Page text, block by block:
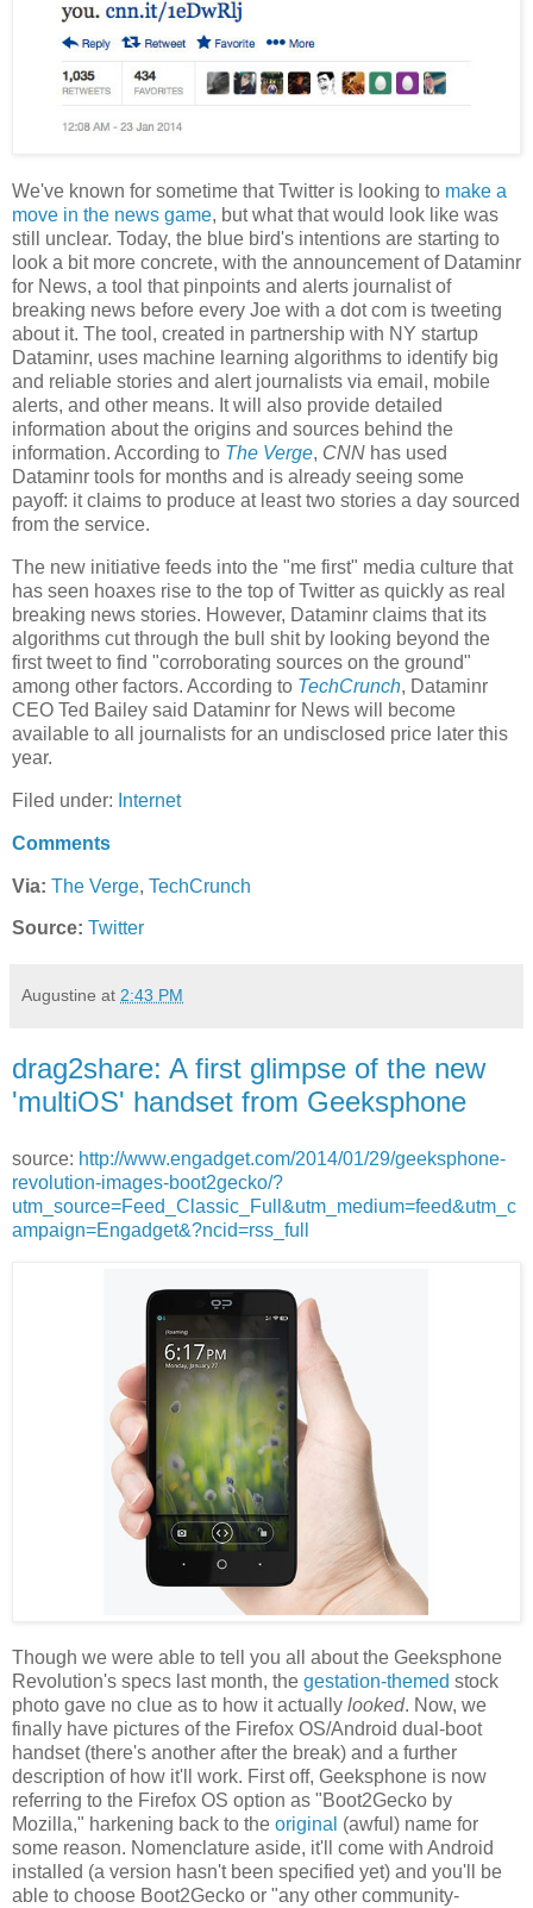
We've known for sometime that Twitter is looking to make a
move in the news game, but what that would look like was
still unclear. Today, the blue bird's intentions are starting to
look a bit more concrete, with the announcement of Dataminr
for News, a tool that pinpoints and alerts journalist of
breaking news before every Joe with a dot com is tweeting
about it. The tool, created in partnership with NY startup
Dataminr, uses machine learning algorithms to identify big
and reliable stories and alert journalists via email, mobile
alerts, and other means. It will also provide detailed
information about the origins and sources behind the
information. According to The Verge, CNN has used
Dataminr tools for months and is already seeing some
payoff: it claims to produce at least two stories a day sourced
from the service.
The new initiative feeds into the "me first" media culture that
has seen hoaxes rise to the top of Twitter as quickly as real
breaking news stories. However, Dataminr claims that its
algorithms cut through the bull shit by looking beyond the
first tweet to find "corroborating sources on the ground"
among other factors. According to TechCrunch, Dataminr
CEO Ted Bailey said Dataminr for News will become
available to all journalists for an undisclosed price later this
year.
Filed under: Internet
Comments
Via: The Verge, TechCrunch
Source: Twitter
Augustine at 2:43 PM
drag2share: A first glimpse of the new
'multiOS' handset from Geeksphone
source: http://www.engadget.com/2014/01/29/geeksphone-
revolution-images-boot2gecko/?
utm_source=Feed_Classic_Full&utm_medium=feed&utm_c
ampaign=Engadget&?ncid=rss_full
Though we were able to tell you all about the Geeksphone
Revolution's specs last month, the gestation-themed stock
photo gave no clue as to how it actually looked. Now, we
finally have pictures of the Firefox OS/Android dual-boot
handset (there's another after the break) and a further
description of how it'll work. First off, Geeksphone is now
referring to the Firefox OS option as "Boot2Gecko by
Mozilla," harkening back to the original (awful) name for
some reason. Nomenclature aside, it'll come with Android
installed (a version hasn't been specified yet) and you'll be
able to choose Boot2Gecko or "any other community-